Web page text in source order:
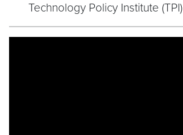
Technology Policy Institute (TPI)